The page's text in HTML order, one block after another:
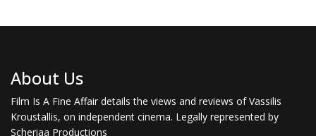
About Us
Film Is A Fine Affair details the views and reviews of Vassilis
Kroustallis, on independent cinema. Legally represented by
Scheriaa Productions